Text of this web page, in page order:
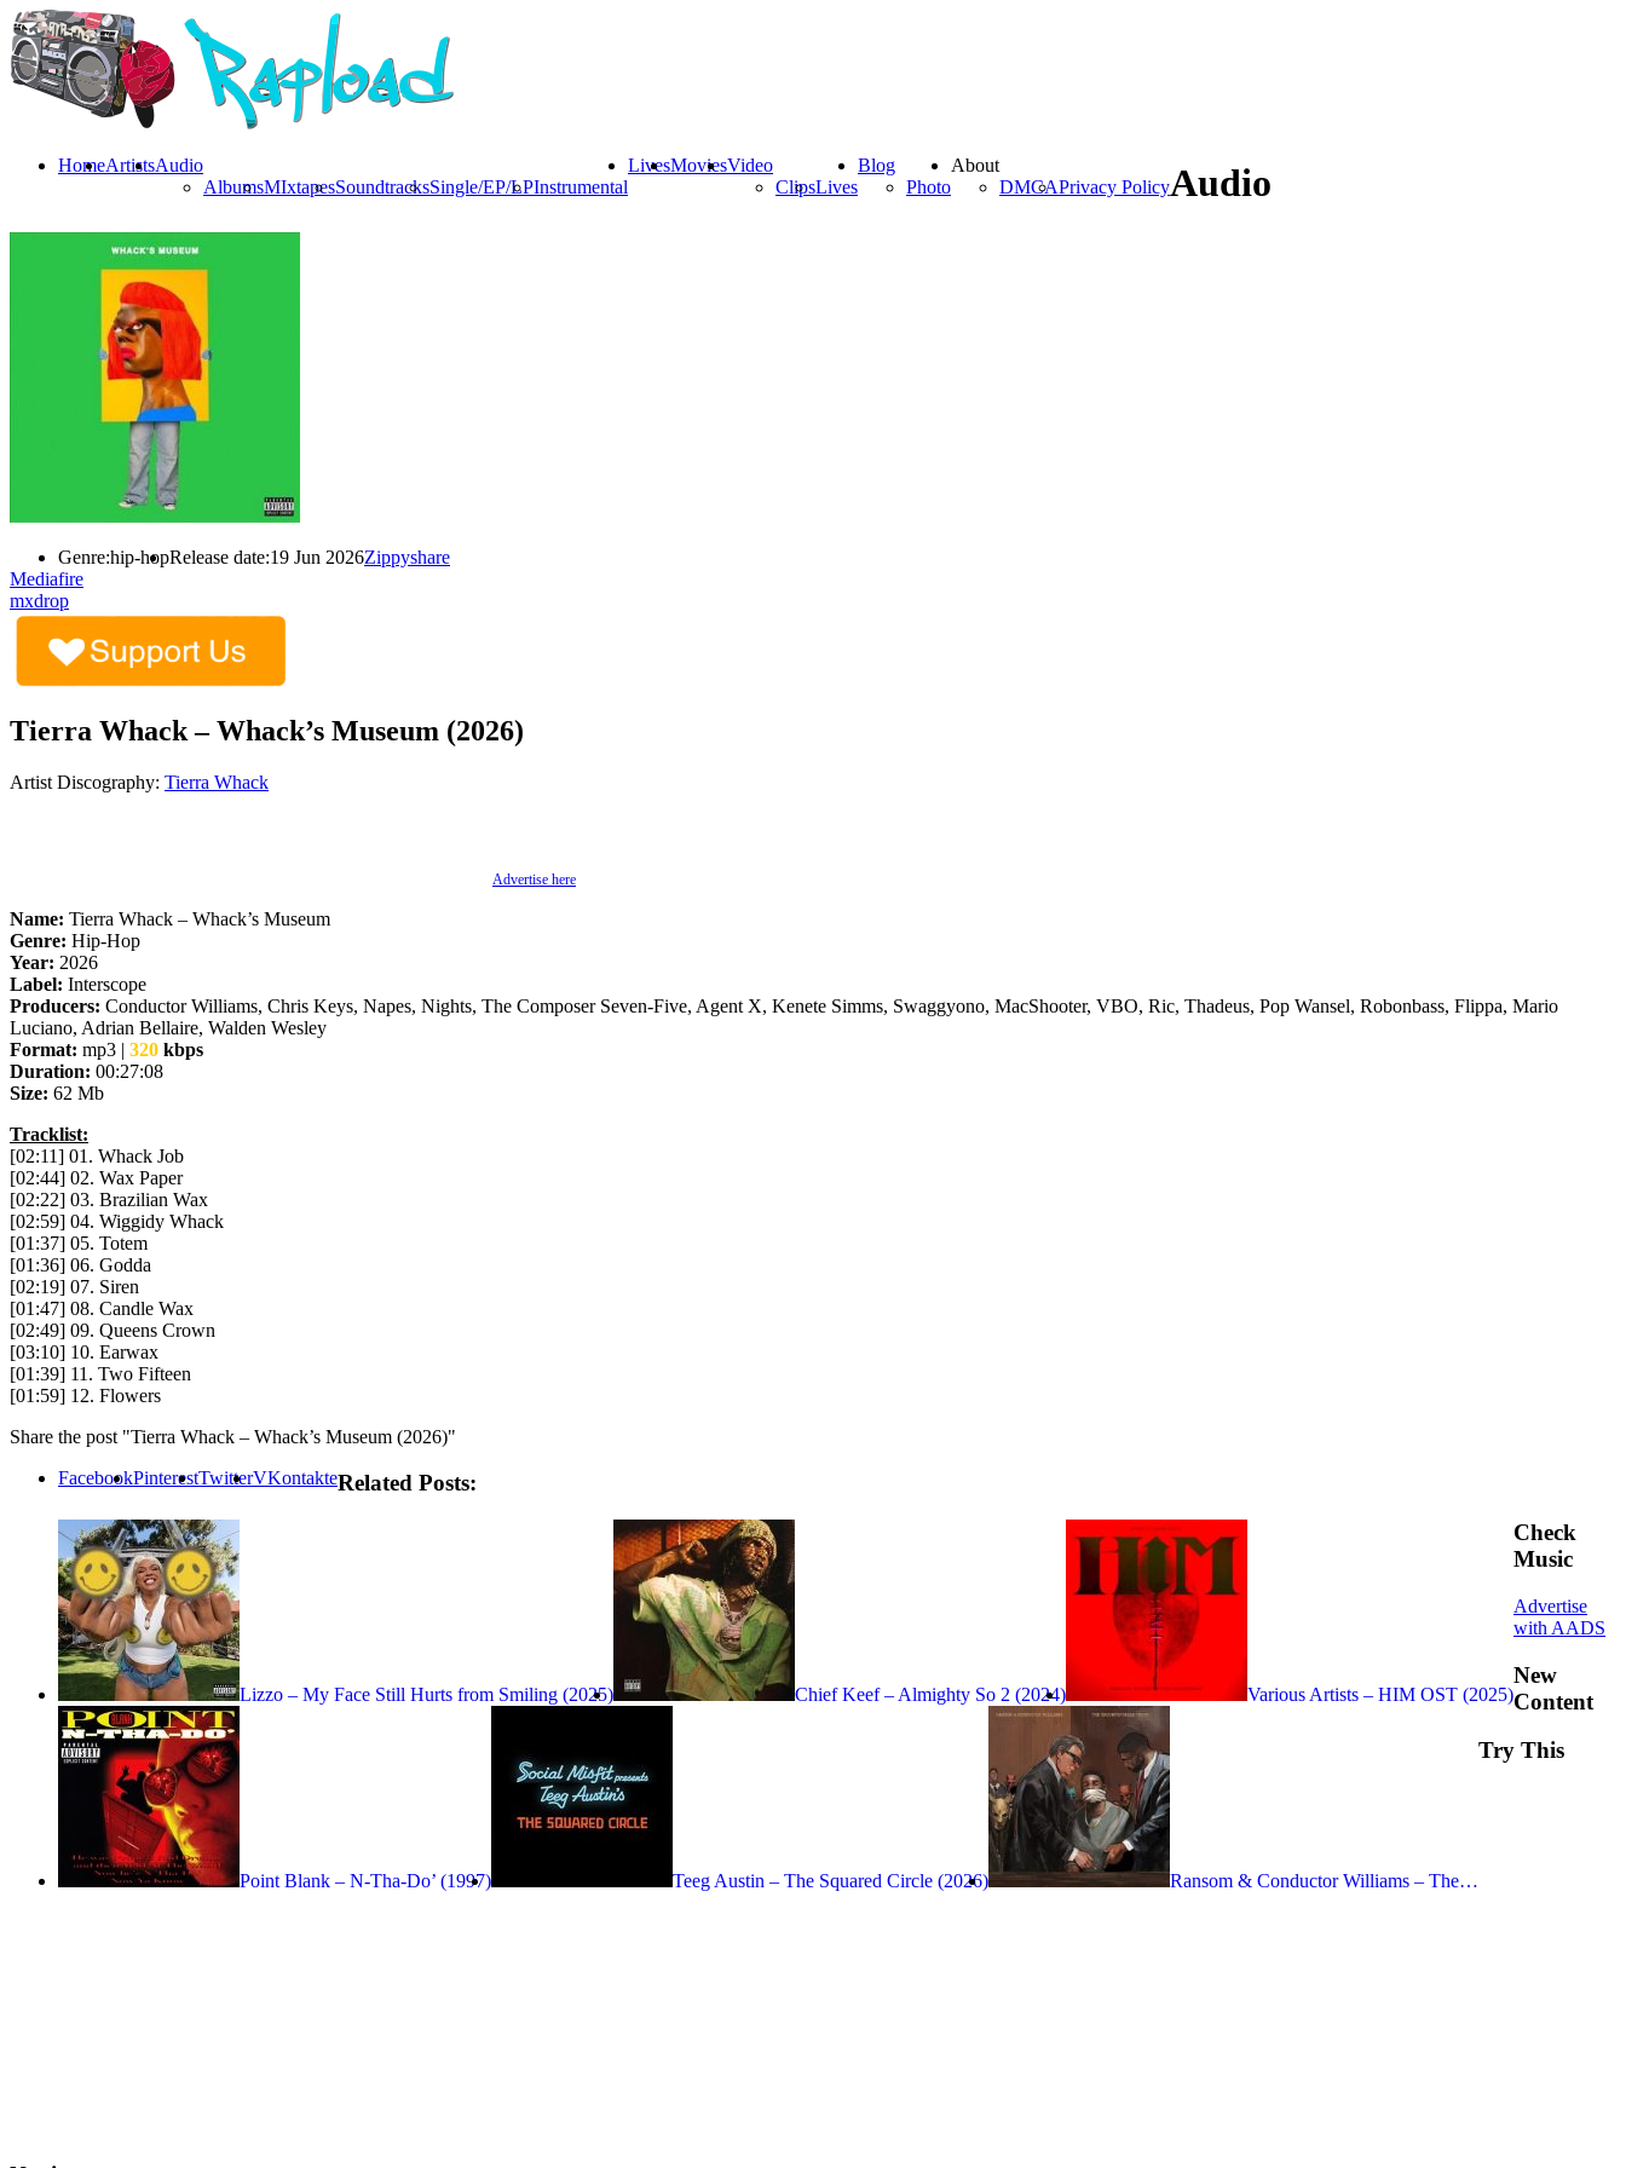
HomeArtistsAudio
AlbumsMIxtapesSoundtracksSingle/EP/LPInstrumental
LivesMoviesVideo
ClipsLives
Blog
Photo
About
DMCAPrivacy PolicyAudio
Genre:hip-hopRelease date:19 Jun 2026Zippyshare
Mediafire
mxdrop
Tierra Whack – Whack’s Museum (2026)
Artist Discography: Tierra Whack
Advertise here
Name: Tierra Whack – Whack’s Museum
Genre: Hip-Hop
Year: 2026
Label: Interscope
Producers: Conductor Williams, Chris Keys, Napes, Nights, The Composer Seven-Five, Agent X, Kenete Simms, Swaggyono, MacShooter, VBO, Ric, Thadeus, Pop Wansel, Robonbass, Flippa, Mario
Luciano, Adrian Bellaire, Walden Wesley
Format: mp3 | 320 kbps
Duration: 00:27:08
Size: 62 Mb
Tracklist:
[02:11] 01. Whack Job
[02:44] 02. Wax Paper
[02:22] 03. Brazilian Wax
[02:59] 04. Wiggidy Whack
[01:37] 05. Totem
[01:36] 06. Godda
[02:19] 07. Siren
[01:47] 08. Candle Wax
[02:49] 09. Queens Crown
[03:10] 10. Earwax
[01:39] 11. Two Fifteen
[01:59] 12. Flowers
Share the post "Tierra Whack – Whack’s Museum (2026)"
FacebookPinterestTwitterVKontakteRelated Posts:
Lizzo – My Face Still Hurts from Smiling (2025) Chief Keef – Almighty So 2 (2024) Various Artists – HIM OST (2025)
Point Blank – N-Tha-Do’ (1997) Teeg Austin – The Squared Circle (2026) Ransom & Conductor Williams – The…
Check
Music
Advertise
with AADS
New
Content
Try This